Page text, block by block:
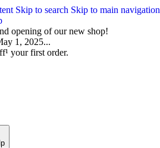
Skip to search Skip to main navigation
opening of our new shop!
1, 2025...
your first order.